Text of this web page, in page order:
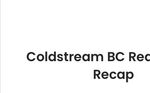
Coldstream BC
Recap